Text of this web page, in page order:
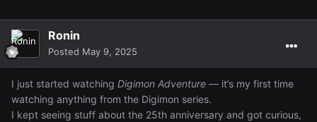
Ronin
Posted May 9, 2025
I just started watching Digimon Adventure — it’s my first time
watching anything from the Digimon series.
I kept seeing stuff about the 25th anniversary and got curious,